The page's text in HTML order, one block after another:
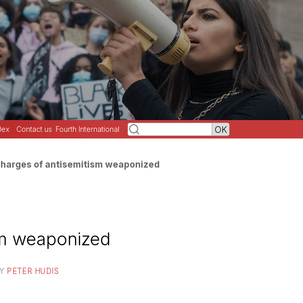
Contact us Fourth International
of antisemitism weaponized
weaponized
PETER HUDIS